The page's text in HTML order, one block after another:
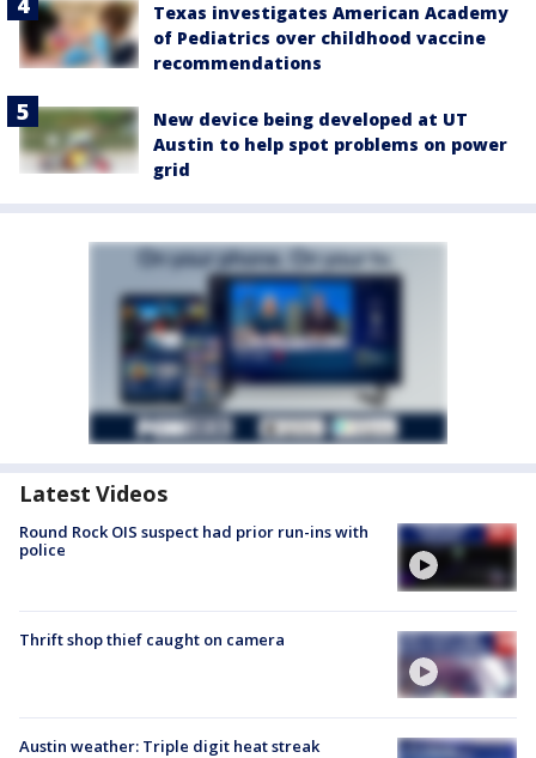
Texas investigates American Academy
of Pediatrics over childhood vaccine
recommendations
New device being developed at UT
Austin to help spot problems on power
grid
Latest Videos
Round Rock OIS suspect had prior run-ins with
police
Thrift shop thief caught on camera
Austin weather: Triple digit heat streak